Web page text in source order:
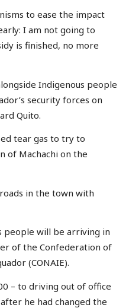
to ease the impact
I am not going to
is finished, no more
Indigenous people
security forces on
Quito.
tear gas to try to
of Machachi on the
in the town with
people will be arriving in
of the Confederation of
(CONAIE).
– to driving out of office
he had changed the